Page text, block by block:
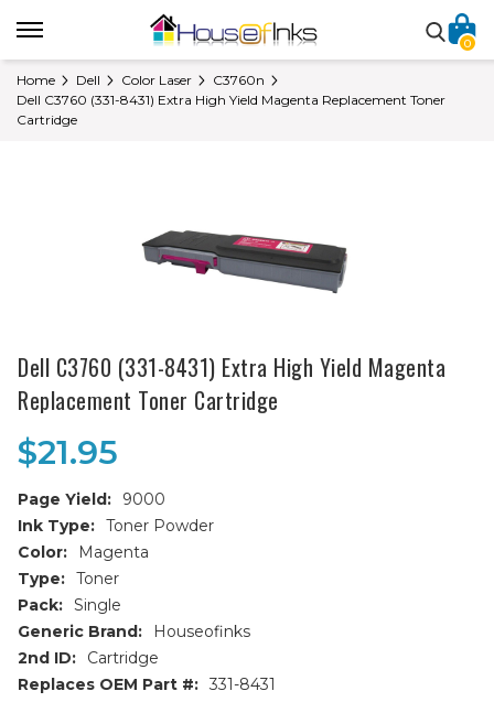
0
Home Dell Color Laser
C3760n
Dell C3760 (331-8431) Extra High Yield Magenta Replacement Toner
Cartridge
Dell C3760 (331-8431) Extra High Yield Magenta
Replacement Toner Cartridge
$21.95
Page Yield:
9000
Ink Type: Toner Powder
Color:
Magenta
Type: Toner
Pack: Single
Generic Brand:
Houseofinks
2nd ID:
Cartridge
Replaces OEM Part #: 331-8431